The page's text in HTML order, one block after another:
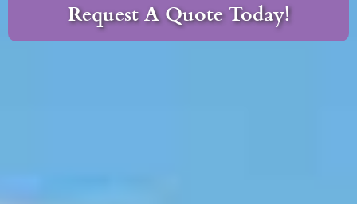
Request A Quote Today!